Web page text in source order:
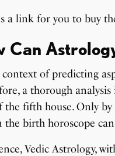
a link for you to buy
Can
of predicting
a thorough
the fifth house. Only
birth horoscope
Vedic Astrology,